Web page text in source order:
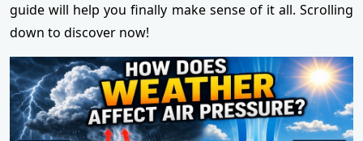
guide will help you finally make sense of it all. Scrolling
down to discover now!